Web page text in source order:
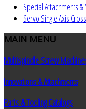
Special Attachments
Servo Single Axis
MAIN MENU
Multispindle Screw
Innovations & Attachments
Parts & Tooling Catalogs